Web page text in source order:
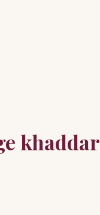
khaddar